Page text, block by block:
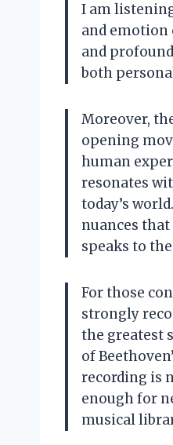
I am
and emotion
and
both
Moreover,
opening
human
resonates
today’s
nuances
speaks to
For those
strongly
the greatest
of
recording is
enough for
musical